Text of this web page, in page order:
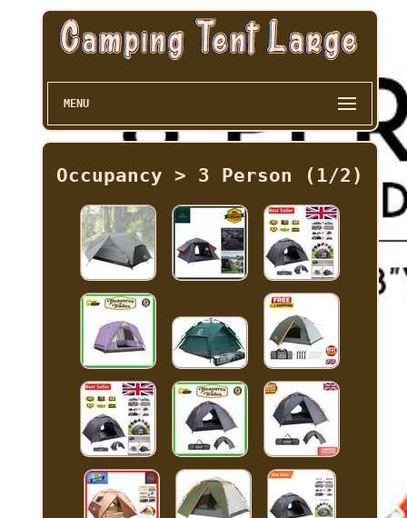
MENU
Occupancy > 3 Person (1/2)